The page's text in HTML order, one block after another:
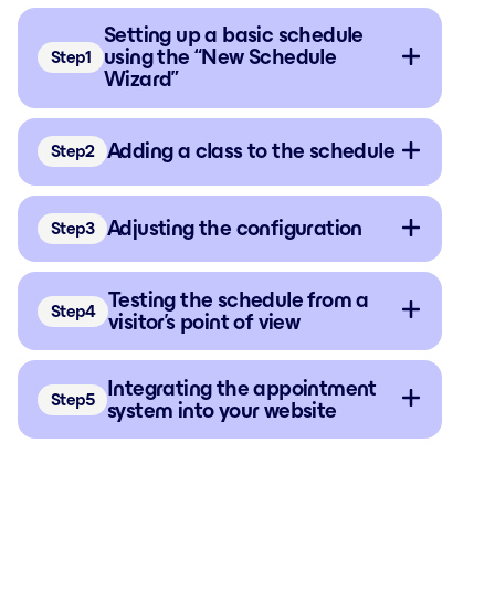
Step
Setting up a basic schedule
using the “New Schedule
Wizard”
Step Adding a class to the schedule
Step Adjusting the configuration
Step
Testing the schedule from a
visitor’s point of view
Step
Integrating the appointment
system into your website